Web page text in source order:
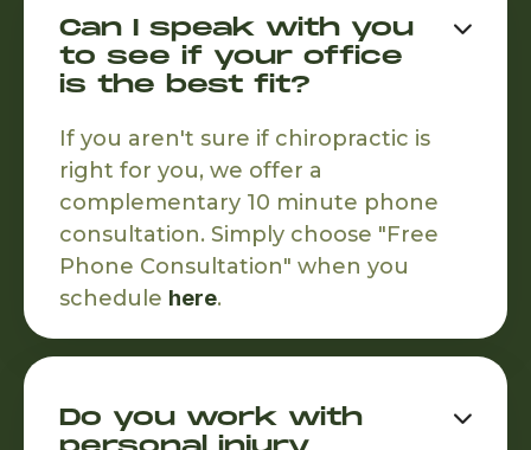
Can I speak with you
to see if your office
is the best fit?

If you aren't sure if chiropractic is
right for you, we offer a
complementary 10 minute phone
consultation. Simply choose "Free
Phone Consultation" when you
schedule here.
Do you work with
